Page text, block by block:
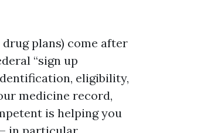
plans) come after
“sign up
eligibility,
medicine record,
is helping you